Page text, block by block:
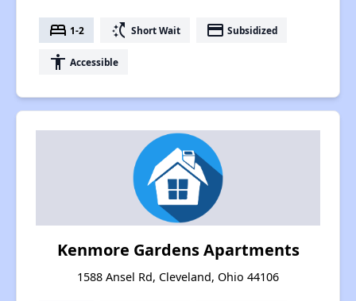
bed 1-2 switch_access_shortcut Short Wait payment Subsidized
accessibility Accessible
Kenmore Gardens Apartments
1588 Ansel Rd, Cleveland, Ohio 44106